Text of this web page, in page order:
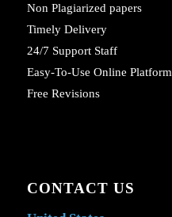
Non Plagiarized papers
Timely Delivery
24/7 Support Staff
Easy-To-Use Online Platform
Free Revisions
CONTACT US